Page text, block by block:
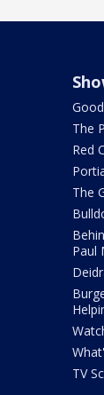
The
Red
The
Paul
TV